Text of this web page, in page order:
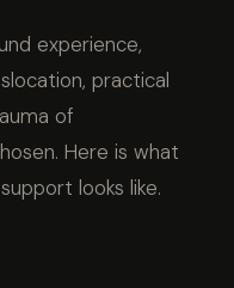
experience,
practical
of
Here is what
looks like.